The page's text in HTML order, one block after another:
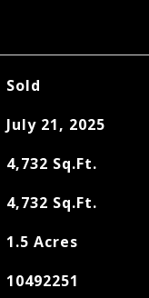
Sold
July 21, 2025
4,732 Sq.Ft.
4,732 Sq.Ft.
1.5 Acres
10492251